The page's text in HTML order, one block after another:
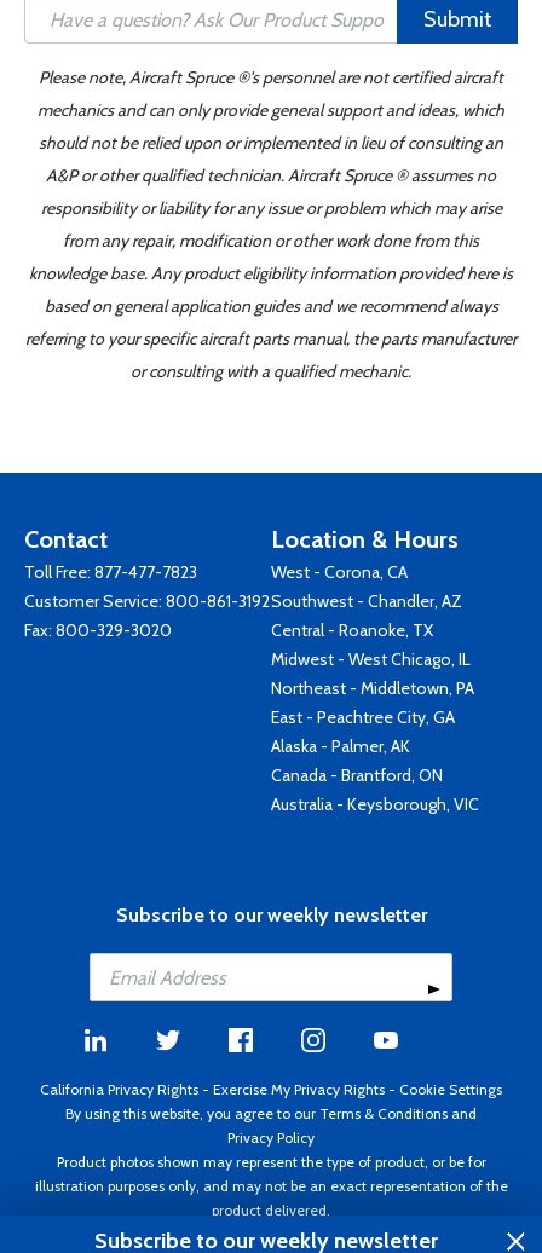
Submit
Please note, Aircraft Spruce ®'s personnel are not certified aircraft
mechanics and can only provide general support and ideas, which
should not be relied upon or implemented in lieu of consulting an
A&P or other qualified technician. Aircraft Spruce ® assumes no
responsibility or liability for any issue or problem which may arise
from any repair, modification or other work done from this
knowledge base. Any product eligibility information provided here is
based on general application guides and we recommend always
referring to your specific aircraft parts manual, the parts manufacturer
or consulting with a qualified mechanic.
Contact
Toll Free: 877-477-7823
Customer Service: 800-861-3192
Fax: 800-329-3020
Location & Hours
West - Corona, CA
Southwest - Chandler, AZ
Central - Roanoke, TX
Midwest - West Chicago, IL
Northeast - Middletown, PA
East - Peachtree City, GA
Alaska - Palmer, AK
Canada - Brantford, ON
Australia - Keysborough, VIC
Subscribe to our weekly newsletter
California Privacy Rights - Exercise My Privacy Rights - Cookie Settings
By using this website, you agree to our Terms & Conditions and
Privacy Policy
Product photos shown may represent the type of product, or be for
illustration purposes only, and may not be an exact representation of the
product delivered.
Copyright ©1995 - 2026 Aircraft Spruce ®. All rights reserved. Prices subject
Subscribe to our weekly newsletter